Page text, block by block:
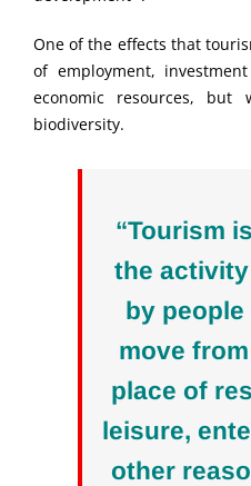
One of the effects that
of employment,
economic resources,
biodiversity.
“Tourism
the
by
move
place of
leisure,
other